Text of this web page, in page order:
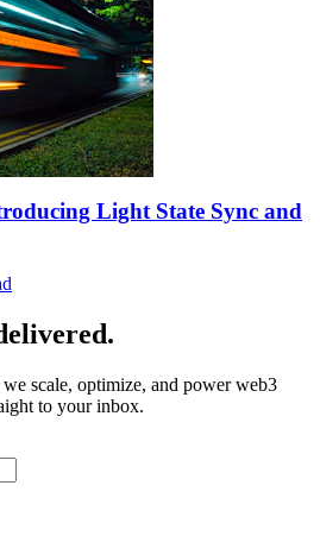
Light State Sync and
scale, optimize, and power web3
to your inbox.